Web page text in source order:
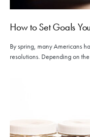
How to Set Goals
By spring, many Americans
resolutions. Depending on